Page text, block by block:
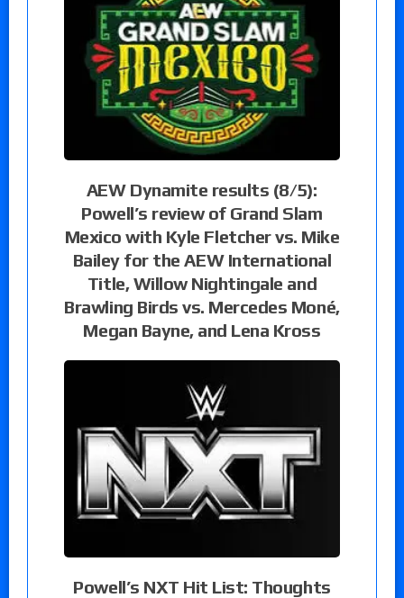
AEW Dynamite results (8/5):
Powell’s review of Grand Slam
Mexico with Kyle Fletcher vs. Mike
Bailey for the AEW International
Title, Willow Nightingale and
Brawling Birds vs. Mercedes Moné,
Megan Bayne, and Lena Kross
Powell’s NXT Hit List: Thoughts